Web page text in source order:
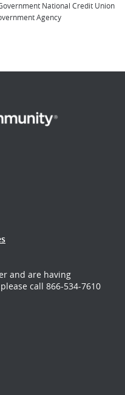
National Credit Union
Agency
and are having
call 866-534-7610